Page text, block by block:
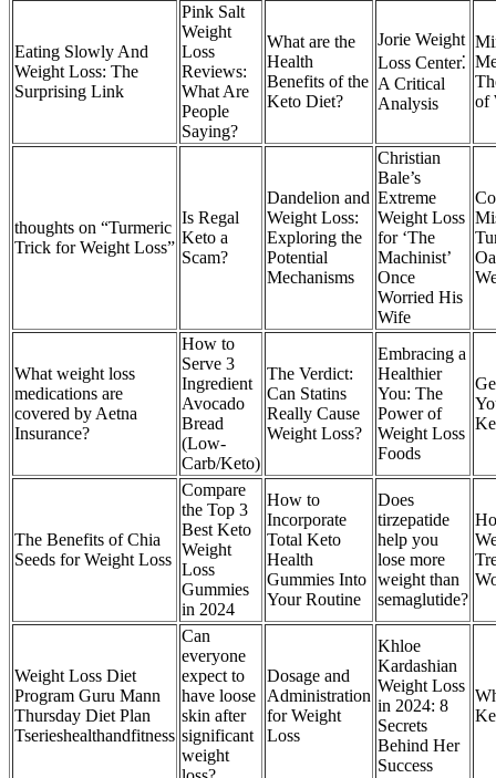
Eating Slowly And
Weight Loss: The
Surprising Link
Pink Salt
Weight
Loss
Reviews:
What Are
People
Saying?
What are the
Health
Benefits of the
Keto Diet?
Jorie Weight
Loss Center⁚
A Critical
Analysis
of
thoughts on “Turmeric
Trick for Weight Loss”
Is Regal
Keto a
Scam?
Dandelion and
Weight Loss:
Exploring the
Potential
Mechanisms
Christian
Bale’s
Extreme
Weight Loss
for ‘The
Machinist’
Once
Worried His
Wife
What weight loss
medications are
covered by Aetna
Insurance?
How to
Serve 3
Ingredient
Avocado
Bread
(Low-
Carb/Keto)
The Verdict:
Can Statins
Really Cause
Weight Loss?
Embracing a
Healthier
You: The
Power of
Weight Loss
Foods
The Benefits of Chia
Seeds for Weight Loss
Compare
the Top 3
Best Keto
Weight
Loss
Gummies
in 2024
How to
Incorporate
Total Keto
Health
Gummies Into
Your Routine
Does
tirzepatide
help you
lose more
weight than
semaglutide?
Weight Loss Diet
Program Guru Mann
Thursday Diet Plan
Tserieshealthandfitness
Can
everyone
expect to
have loose
skin after
significant
weight
Dosage and
Administration
for Weight
Loss
Khloe
Kardashian
Weight Loss
in 2024: 8
Secrets
Behind Her
Success